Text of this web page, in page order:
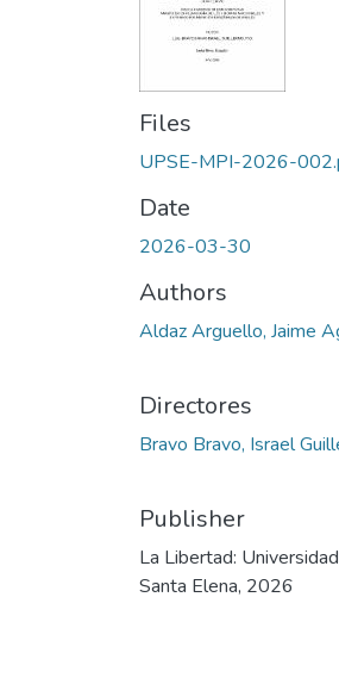
Files
UPSE-MPI-2026-
Date
2026-03-30
Authors
Aldaz Arguello, Jaime
Directores
Bravo Bravo, Israel
Publisher
La Libertad:
Santa Elena, 2026